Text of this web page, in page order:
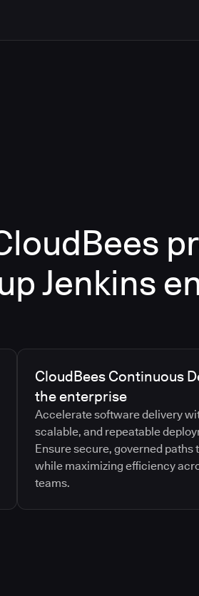
Jenkins
CloudBees Continuous
the enterprise
Accelerate software delivery
scalable, and repeatable
Ensure secure, governed paths
while maximizing efficiency
teams.